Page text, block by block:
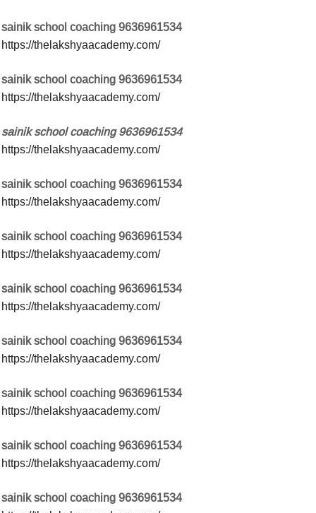
sainik school coaching 9636961534
https://thelakshyaacademy.com/
sainik school coaching 9636961534
https://thelakshyaacademy.com/
sainik school coaching 9636961534
https://thelakshyaacademy.com/
sainik school coaching 9636961534
https://thelakshyaacademy.com/
sainik school coaching 9636961534
https://thelakshyaacademy.com/
sainik school coaching 9636961534
https://thelakshyaacademy.com/
sainik school coaching 9636961534
https://thelakshyaacademy.com/
sainik school coaching 9636961534
https://thelakshyaacademy.com/
sainik school coaching 9636961534
https://thelakshyaacademy.com/
sainik school coaching 9636961534